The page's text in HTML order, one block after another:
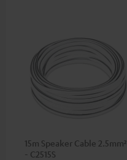
15m Speaker Cable 2.5mm²
- C2515S